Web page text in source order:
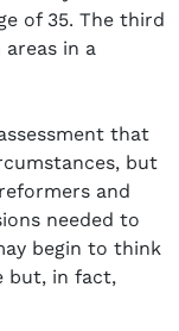
of 35. The third
in a
that
but
and
needed to
begin to think
but, in fact,